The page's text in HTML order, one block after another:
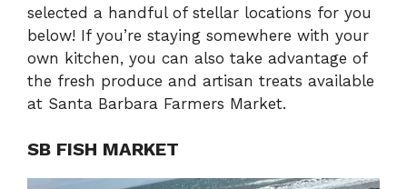
selected a handful of stellar locations for you
below! If you’re staying somewhere with your
own kitchen, you can also take advantage of
the fresh produce and artisan treats available
at Santa Barbara Farmers Market.
SB FISH MARKET